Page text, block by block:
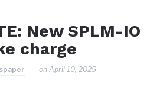
New SPLM-IO
charge
onApril 10, 2025